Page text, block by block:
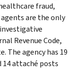
fraud,
are the only
Revenue Code,
The agency has 19
14 attaché posts